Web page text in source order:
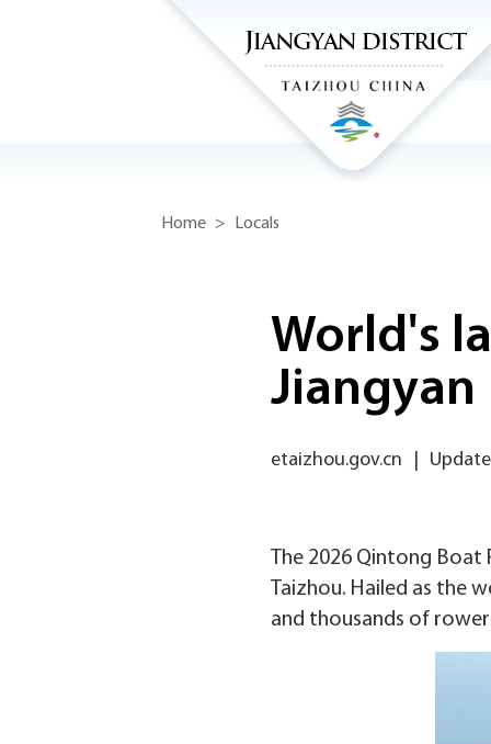
Home > Locals
World's
Jiangyan
etaizhou.gov.cn
The 2026 Qintong Boat
Taizhou. Hailed as the
and thousands of